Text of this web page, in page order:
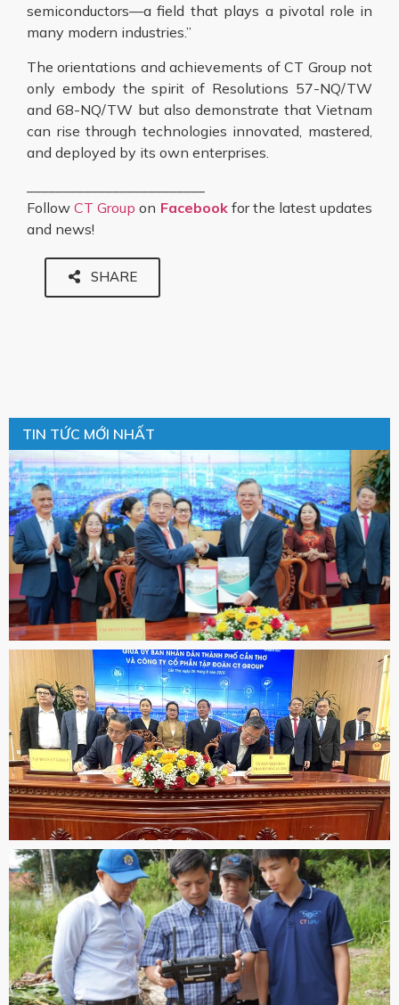
semiconductors—a field that plays a pivotal role in
many modern industries.”
The orientations and achievements of CT Group not
only embody the spirit of Resolutions 57-NQ/TW
and 68-NQ/TW but also demonstrate that Vietnam
can rise through technologies innovated, mastered,
and deployed by its own enterprises.
FollowCT Group on Facebookfor the latest updates
and news!
SHARE
TIN TỨC MỚI NHẤT